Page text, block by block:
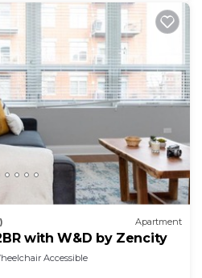
Apartment
with W&D by Zencity
Accessible